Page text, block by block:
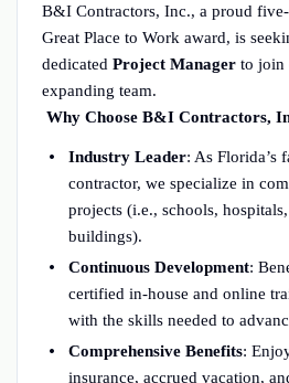
B&I Contractors, Inc., a proud
Great Place to Work award, is
dedicated Project Managerto join
expanding team.
Why Choose B&I Contractors,
Industry Leader: As Florida’s
contractor, we specialize in
projects (i.e., schools,
buildings).
Continuous Development:
certified in-house and online
with the skills needed to
Comprehensive Benefits:
insurance, accrued vacation,